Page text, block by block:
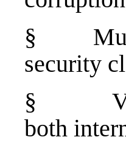
§
security
§
both